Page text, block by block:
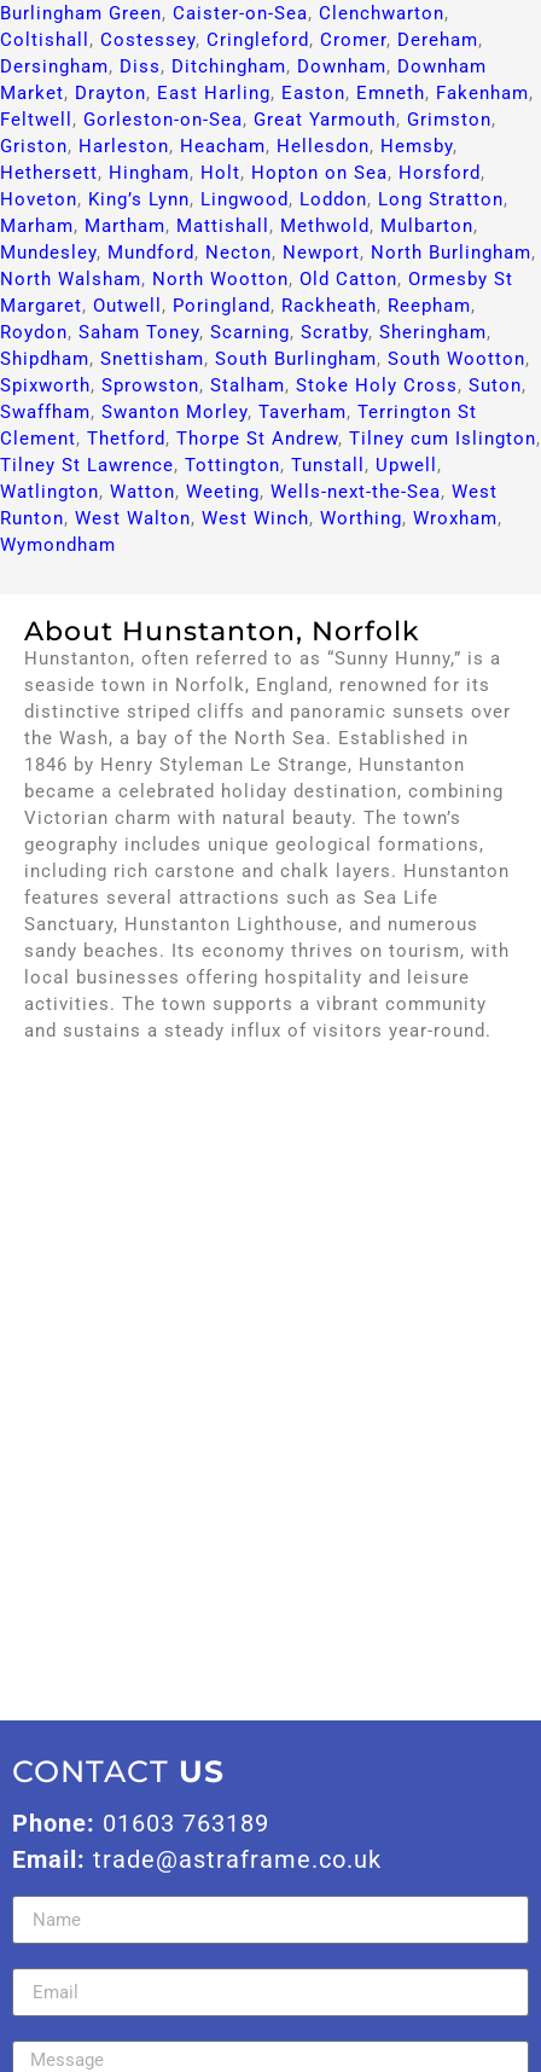
Burlingham Green, Caister-on-Sea, Clenchwarton,
Coltishall , Costessey, Cringleford, Cromer, Dereham,
Dersingham, Diss, Ditchingham, Downham, Downham
Market, Drayton, East Harling, Easton, Emneth, Fakenham,
Feltwell , Gorleston-on-Sea, Great Yarmouth, Grimston,
Griston, Harleston, Heacham, Hellesdon, Hemsby,
Hethersett, Hingham, Holt, Hopton on Sea, Horsford,
Hoveton, King’s Lynn, Lingwood, Loddon, Long Stratton,
Marham, Martham, Mattishall , Methwold, Mulbarton,
Mundesley, Mundford, Necton, Newport, North Burlingham,
North Walsham, North Wootton, Old Catton, Ormesby St
Margaret, Outwell , Poringland, Rackheath, Reepham,
Roydon, Saham Toney, Scarning, Scratby, Sheringham,
Shipdham, Snettisham, South Burlingham, South Wootton,
Spixworth, Sprowston, Stalham, Stoke Holy Cross, Suton,
Swaffham, Swanton Morley, Taverham, Terrington St
Clement, Thetford, Thorpe St Andrew, Tilney cum Islington,
Tilney St Lawrence, Tottington, Tunstall , Upwell ,
Watlington, Watton, Weeting, Wells-next-the-Sea, West
Runton, West Walton, West Winch, Worthing, Wroxham,
Wymondham
About Hunstanton, Norfolk
Hunstanton, often referred to as “Sunny Hunny,” is a
seaside town in Norfolk, England, renowned for its
distinctive striped cliffs and panoramic sunsets over
the Wash, a bay of the North Sea. Established in
1846 by Henry Styleman Le Strange, Hunstanton
became a celebrated holiday destination, combining
Victorian charm with natural beauty. The town’s
geography includes unique geological formations,
including rich carstone and chalk layers. Hunstanton
features several attractions such as Sea Life
Sanctuary, Hunstanton Lighthouse, and numerous
sandy beaches. Its economy thrives on tourism, with
local businesses offering hospitality and leisure
activities. The town supports a vibrant community
and sustains a steady influx of visitors year-round.
CONTACT US
Phone: 01603 763189
Email: trade@astraframe.co.uk